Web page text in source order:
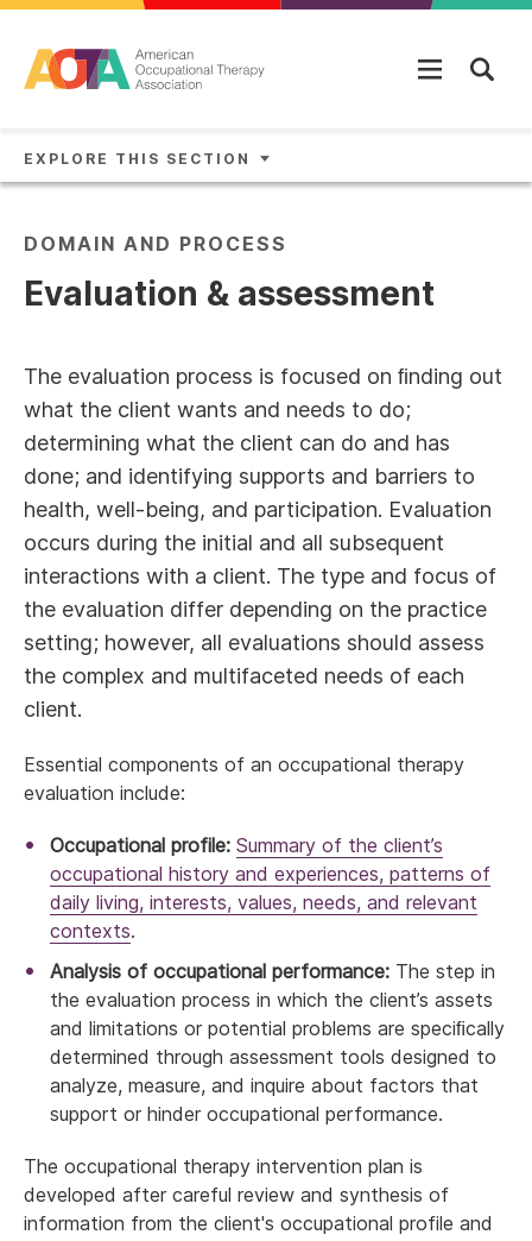
EXPLORE THIS SECTION
DOMAIN AND PROCESS
Evaluation & assessment
The evaluation process is focused on ﬁnding out
what the client wants and needs to do;
determining what the client can do and has
done; and identifying supports and barriers to
health, well-being, and participation. Evaluation
occurs during the initial and all subsequent
interactions with a client. The type and focus of
the evaluation differ depending on the practice
setting; however, all evaluations should assess
the complex and multifaceted needs of each
client.
Essential components of an occupational therapy
evaluation include:
Occupational profile: Summary of the client’s
occupational history and experiences, patterns of
daily living, interests, values, needs, and relevant
contexts.
Analysis of occupational performance: The step in
the evaluation process in which the client’s assets
and limitations or potential problems are speciﬁcally
determined through assessment tools designed to
analyze, measure, and inquire about factors that
support or hinder occupational performance.
The occupational therapy intervention plan is
developed after careful review and synthesis of
information from the client's occupational profile and